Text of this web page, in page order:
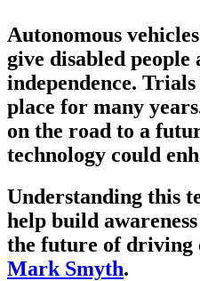
Autonomous
give disabled people
independence.
place for many
on the road to a
technology could
Understanding this
help build
the future of driving
Mark Smyth.